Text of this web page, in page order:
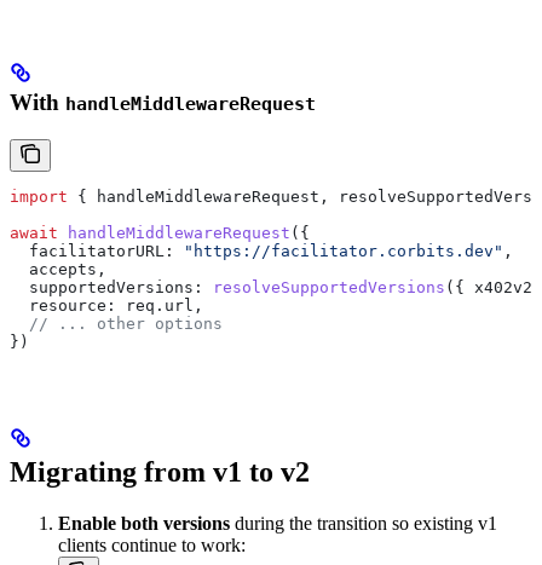
With handleMiddlewareRequest
import { handleMiddlewareRequest ,
await handleMiddlewareRequest ({
  facilitatorURL:
"https://facilitator.corbits.dev" ,
  accepts
,
  supportedVersions:
resolveSupportedVersions ({ x402v2:
  resource:
req . url ,
  // ... other options
})
Migrating from v1 to v2
Enable both versions during the transition so existing v1
clients continue to work: